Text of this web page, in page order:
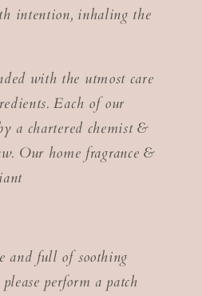
intention, inhaling the
with the utmost care
Each of our
a chartered chemist &
Our home fragrance &
and full of soothing
perform a patch